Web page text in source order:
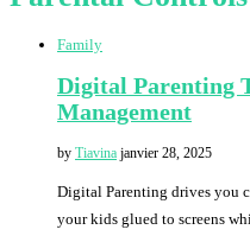
Family
Digital Parenting
Management
by Tiavina janvier 28, 2025
Digital Parenting drives you
your kids glued to screens